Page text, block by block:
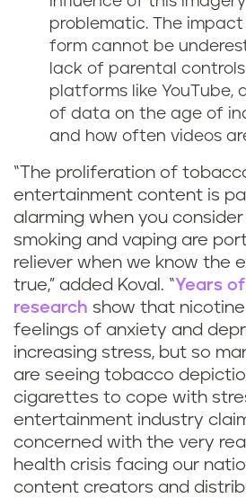
problematic. The
form cannot be
lack of parental
platforms like YouTube,
of data on the age of
and how often videos
“The proliferation of
entertainment content is
alarming when you
smoking and vaping are
reliever when we know the
true,” added Koval. “Years
research show that
feelings of anxiety and
increasing stress, but so
are seeing tobacco
cigarettes to cope with
entertainment industry
concerned with the very
health crisis facing our
content creators and